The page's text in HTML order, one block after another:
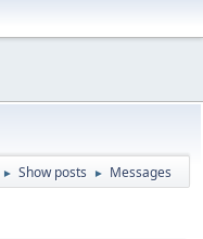
► Show posts ► Messages